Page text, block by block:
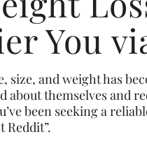
You
size, and weight has
about themselves and
been seeking a
Reddit”.